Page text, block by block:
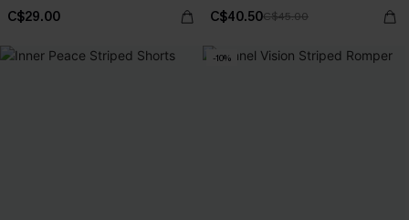
C$29.00 C$40.50C$45.00
-10%